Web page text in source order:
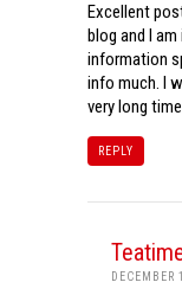
Excellent
blog and I
information
info much. I
very long
REPLY